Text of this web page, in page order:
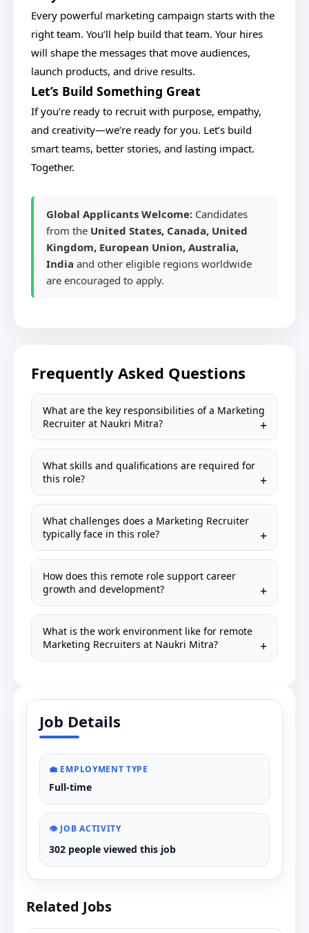
Every powerful marketing campaign starts with the
right team. You’ll help build that team. Your hires
will shape the messages that move audiences,
launch products, and drive results.
Let’s Build Something Great
If you’re ready to recruit with purpose, empathy,
and creativity—we’re ready for you. Let’s build
smart teams, better stories, and lasting impact.
Together.
Global Applicants Welcome: Candidates
from the United States, Canada, United
Kingdom, European Union, Australia,
India and other eligible regions worldwide
are encouraged to apply.
Frequently Asked Questions
What are the key responsibilities of a Marketing
Recruiter at Naukri Mitra?
What skills and qualifications are required for
this role?
What challenges does a Marketing Recruiter
typically face in this role?
How does this remote role support career
growth and development?
What is the work environment like for remote
Marketing Recruiters at Naukri Mitra?
Job Details
💼 EMPLOYMENT TYPE
Full-time
👁️ JOB ACTIVITY
302 people viewed this job
Related Jobs